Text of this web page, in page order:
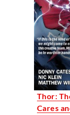
Thor:
Cares